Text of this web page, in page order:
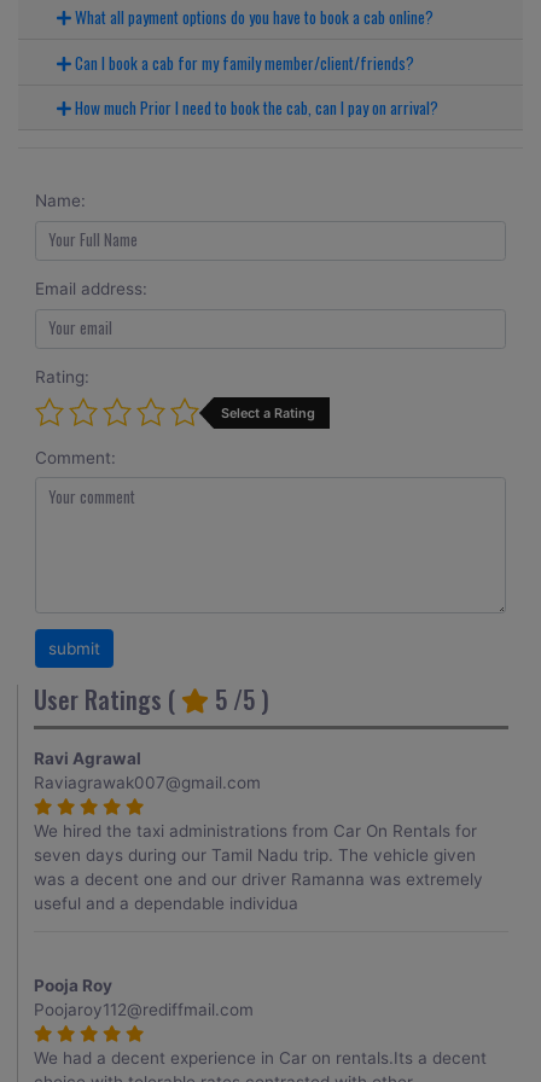
What all payment options do you have to book a cab online?
Can I book a cab for my family member/client/friends?
How much Prior I need to book the cab, can I pay on arrival?
Name:
Email address:
Rating:
Select a Rating
Comment:
User Ratings ( 5 /5 )
Ravi Agrawal
Raviagrawak007@gmail.com
We hired the taxi administrations from Car On Rentals for
seven days during our Tamil Nadu trip. The vehicle given
was a decent one and our driver Ramanna was extremely
useful and a dependable individua
Pooja Roy
Poojaroy112@rediffmail.com
We had a decent experience in Car on rentals.Its a decent